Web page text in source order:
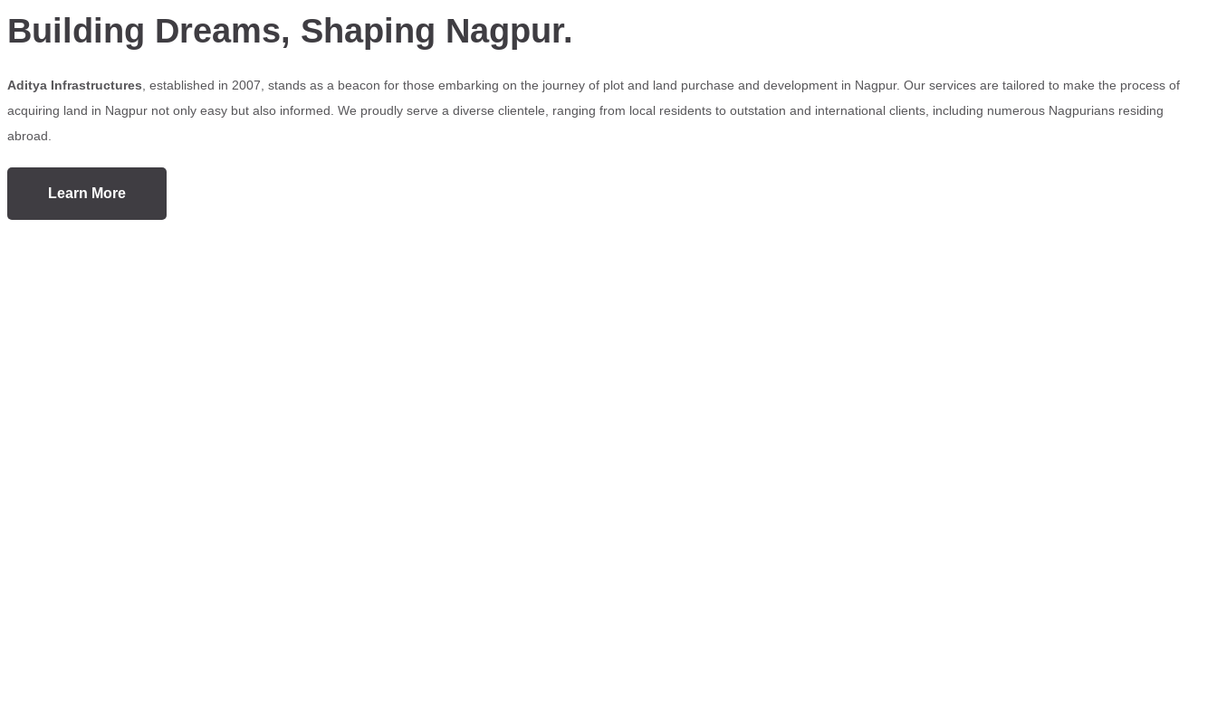
Building Dreams, Shaping Nagpur.
Aditya Infrastructures , established in 2007, stands as a beacon for those embarking on the journey of plot and land purchase and development in Nagpur. Our services are tailored to make the process of
acquiring land in Nagpur not only easy but also informed. We proudly serve a diverse clientele, ranging from local residents to outstation and international clients, including numerous Nagpurians residing
abroad.
Learn More